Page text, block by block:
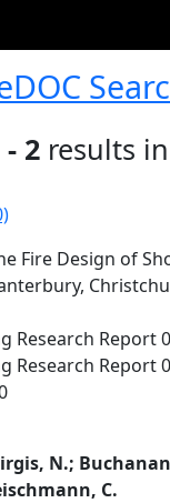
- 2 results
Fire Design of
Research Report
Research Report
N.;
C.